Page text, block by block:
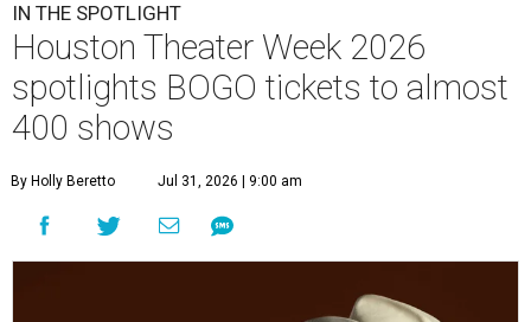
IN THE SPOTLIGHT
Houston Theater Week 2026
spotlights BOGO tickets to almost
400 shows
By Holly Beretto Jul 31, 2026 | 9:00 am